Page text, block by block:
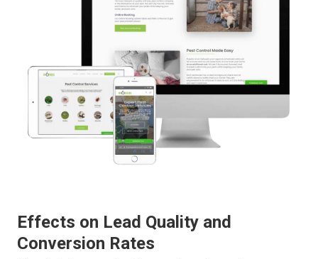
Effects on Lead Quality and
Conversion Rates